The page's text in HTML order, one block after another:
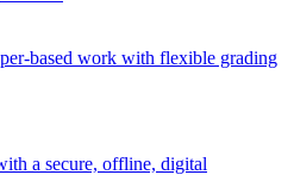
based work with flexible grading
a secure, offline, digital